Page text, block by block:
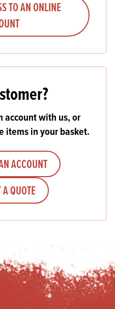
TO AN ONLINE
account with us, or
items in your basket.
ACCOUNT
QUOTE